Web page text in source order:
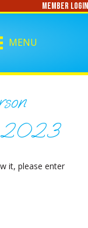
Member Login
MENU
2023
it, please enter